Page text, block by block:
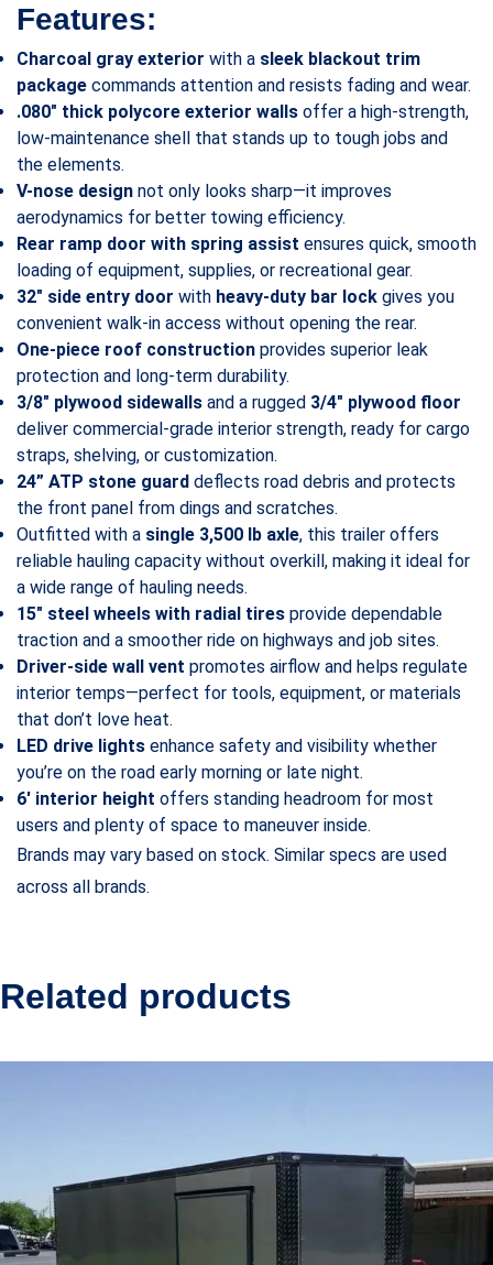
Features:
Charcoal gray exterior with a sleek blackout trim
package commands attention and resists fading and wear.
.080″ thick polycore exterior walls offer a high-strength,
low-maintenance shell that stands up to tough jobs and
the elements.
V-nose design not only looks sharp—it improves
aerodynamics for better towing efficiency.
Rear ramp door with spring assist ensures quick, smooth
loading of equipment, supplies, or recreational gear.
32″ side entry door with heavy-duty bar lock gives you
convenient walk-in access without opening the rear.
One-piece roof construction provides superior leak
protection and long-term durability.
3/8″ plywood sidewalls and a rugged 3/4″ plywood floor
deliver commercial-grade interior strength, ready for cargo
straps, shelving, or customization.
24” ATP stone guard deflects road debris and protects
the front panel from dings and scratches.
Outfitted with a single 3,500 lb axle, this trailer offers
reliable hauling capacity without overkill, making it ideal for
a wide range of hauling needs.
15″ steel wheels with radial tires provide dependable
traction and a smoother ride on highways and job sites.
Driver-side wall vent promotes airflow and helps regulate
interior temps—perfect for tools, equipment, or materials
that don’t love heat.
LED drive lights enhance safety and visibility whether
you’re on the road early morning or late night.
6′ interior height offers standing headroom for most
users and plenty of space to maneuver inside.
Brands may vary based on stock. Similar specs are used
across all brands.
Related products